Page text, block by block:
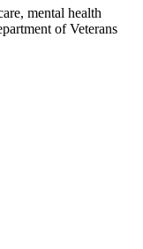
mental health
of Veterans